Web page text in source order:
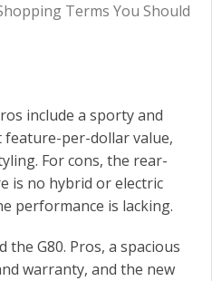
Terms You Should
include a sporty and
feature-per-dollar value,
For cons, the rear-
is no hybrid or electric
performance is lacking.
the G80. Pros, a spacious
warranty, and the new